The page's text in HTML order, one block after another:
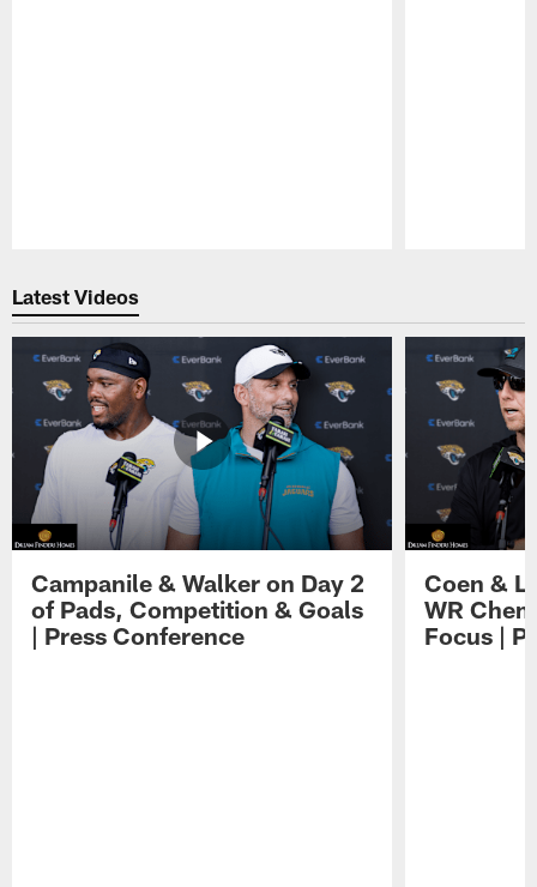
Latest Videos
Campanile & Walker on Day 2
of Pads, Competition & Goals
| Press Conference
Coen &
WR
Focus |